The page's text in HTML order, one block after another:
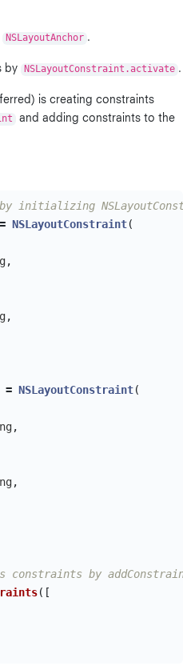
NSLayoutAnchor .
by NSLayoutConstraint.activate .
is creating constraints
and adding constraints to the
initializing
= NSLayoutConstraint(
,
,
= NSLayoutConstraint(
,
,
by
([